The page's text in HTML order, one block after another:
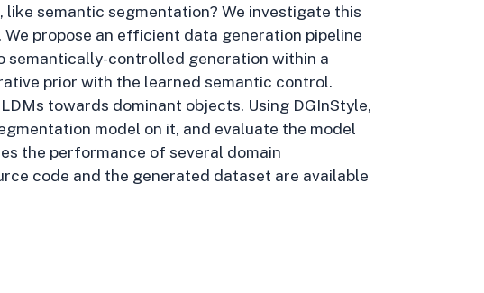
semantic segmentation? We investigate this
propose an efficient data generation pipeline
semantically-controlled generation within a
prior with the learned semantic control.
towards dominant objects. Using DGInStyle,
model on it, and evaluate the model
the performance of several domain
code and the generated dataset are available